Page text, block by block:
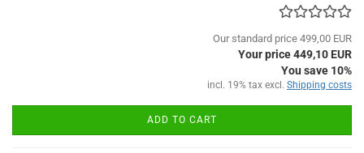
Our standard price 499,00 EUR
Your price 449,10 EUR
You save 10%
incl. 19% tax excl. Shipping costs
ADD TO CART